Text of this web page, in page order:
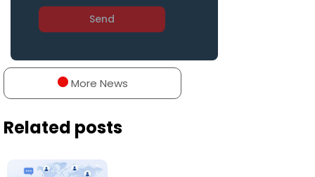
More News
Related posts